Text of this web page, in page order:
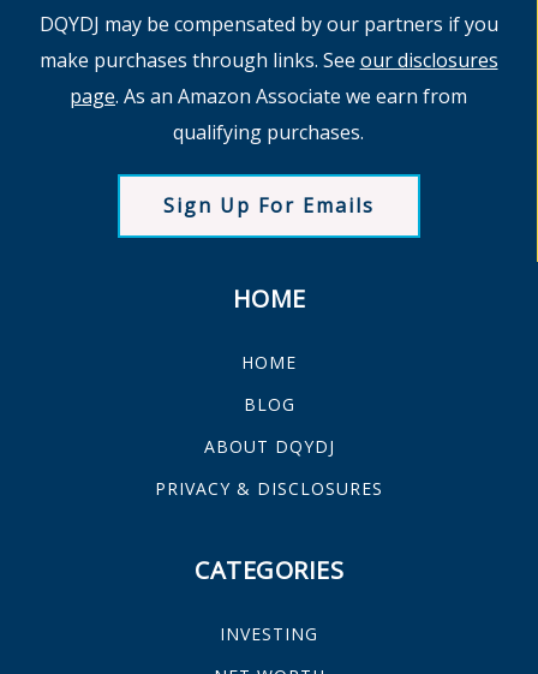
DQYDJ may be compensated by our partners if you
make purchases through links. See our disclosures
page. As an Amazon Associate we earn from
qualifying purchases.
Sign Up For Emails
HOME
HOME
BLOG
ABOUT DQYDJ
PRIVACY & DISCLOSURES
CATEGORIES
INVESTING